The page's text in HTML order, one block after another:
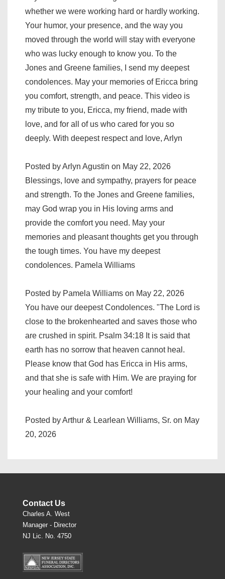
whether we were working hard or hardly working.
Your humor, your presence, and the way you
moved through the world will stay with everyone
who was lucky enough to know you. To the
Jones and Greene families, I send my deepest
condolences. May your memories of Ericca bring
you comfort, strength, and peace. This video is
my tribute to you, Ericca, my friend, made with
love, and for all of us who cared for you so
deeply. With deepest respect and love, Arlyn
Posted by Arlyn Agustin on May 22, 2026
Blessings, love and sympathy, prayers for peace
and strength. To the Jones and Greene families,
may God wrap you in His loving arms and
provide the comfort you need. May your
memories and pleasant thoughts get you through
the tough times. You have my deepest
condolences. Pamela Williams
Posted by Pamela Williams on May 22, 2026
You have our deepest Condolences. "The Lord is
close to the brokenhearted and saves those who
are crushed in spirit. Psalm 34:18 It is said that
earth has no sorrow that heaven cannot heal.
Please know that God has Ericca in His arms,
and that she is safe with Him. We are praying for
your healing and your comfort!
Posted by Arthur & Learlean Williams, Sr. on May
20, 2026
Contact Us
Charles A. West
Manager - Director
NJ Lic. No. 4750